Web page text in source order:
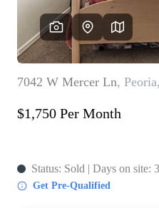
BUY AND